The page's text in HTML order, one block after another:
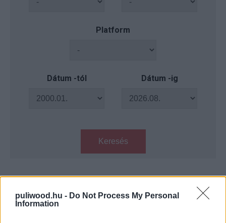
puliwood.hu - Do Not Process My Personal
Information
Platform
Dátum -tól Dátum -ig
Keresés